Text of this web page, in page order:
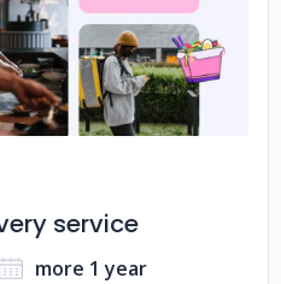
service
more 1 year